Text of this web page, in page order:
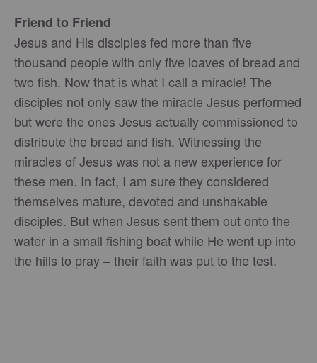
Friend to Friend
Jesus and His disciples fed more than five
thousand people with only five loaves of bread and
two fish. Now that is what I call a miracle! The
disciples not only saw the miracle Jesus performed
but were the ones Jesus actually commissioned to
distribute the bread and fish. Witnessing the
miracles of Jesus was not a new experience for
these men. In fact, I am sure they considered
themselves mature, devoted and unshakable
disciples. But when Jesus sent them out onto the
water in a small fishing boat while He went up into
the hills to pray – their faith was put to the test.